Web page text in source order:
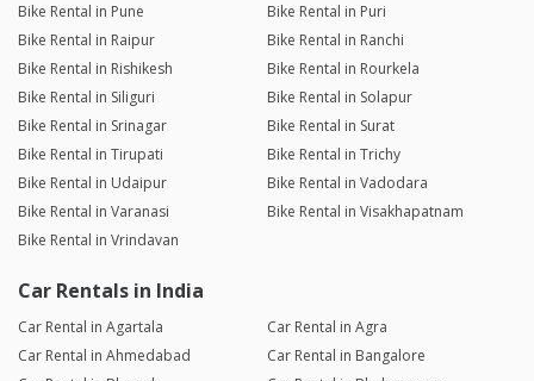
Bike Rental in Pune
Bike Rental in Puri
Bike Rental in Raipur
Bike Rental in Ranchi
Bike Rental in Rishikesh
Bike Rental in Rourkela
Bike Rental in Siliguri
Bike Rental in Solapur
Bike Rental in Srinagar
Bike Rental in Surat
Bike Rental in Tirupati
Bike Rental in Trichy
Bike Rental in Udaipur
Bike Rental in Vadodara
Bike Rental in Varanasi
Bike Rental in Visakhapatnam
Bike Rental in Vrindavan
Car Rentals in India
Car Rental in Agartala
Car Rental in Agra
Car Rental in Ahmedabad
Car Rental in Bangalore